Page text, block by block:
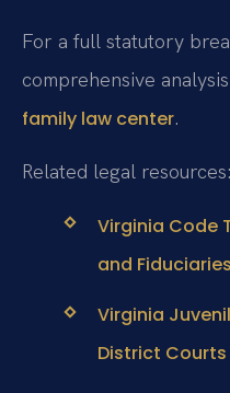
For a full statutory
comprehensive
family law center.
Related legal resources:
Virginia Code
and Fiduciaries
Virginia
District Courts